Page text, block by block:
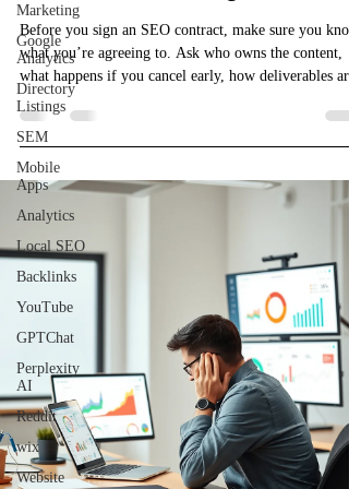
Marketing
Google
Analytics
Directory
Listings
SEM
Mobile
Apps
Analytics
Local SEO
Backlinks
YouTube
GPTChat
Perplexity
AI
Reddit
wix
Website
Before you sign an SEO contract, make sure you
what you’re agreeing to. Ask who owns the content,
what happens if you cancel early, how deliverables are
explained, and whether monthly accountability is
included. Too many small businesses get stuck paying
for pretty reports with no real strategy. Protect
ask the right questions, and know exactly what’s in the
contract before you commit.